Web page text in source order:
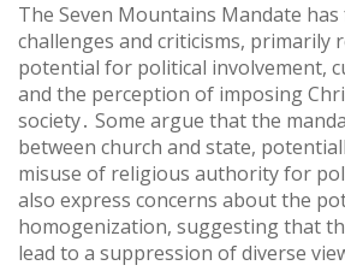
The Seven Mountains Mandate
challenges and criticisms, primarily
potential for political involvement,
and the perception of imposing
society․ Some argue that the
between church and state,
misuse of religious authority for
also express concerns about the
homogenization, suggesting that
lead to a suppression of diverse